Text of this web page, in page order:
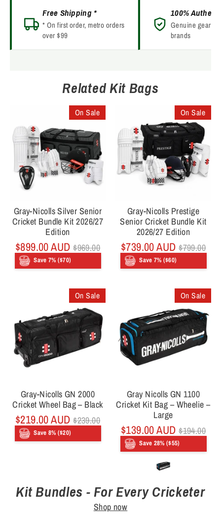
Free Shipping *
* On first order, metro orders
over $99
100%
Genuine gear
brands
Related Kit Bags
Gray-Nicolls Silver Senior
Cricket Bundle Kit 2026/27
Edition
$899.00 AUD Regular
price
$969.00
Save 7% ($70)
On Sale
Gray-Nicolls Prestige
Senior Cricket Bundle Kit
2026/27 Edition
$739.00 AUD Regular
price
$799.00
Save 7% ($60)
On Sale
Gray-Nicolls GN 2000
Cricket Wheel Bag – Black
$219.00 AUD Regular
price
$239.00
Save 8% ($20)
On Sale
Gray Nicolls GN 1100
Cricket Kit Bag – Wheelie –
Large
$139.00 AUD Regular
price
$194.00
Save 28% ($55)
On Sale
Kit Bundles - For Every Cricketer
Shop now